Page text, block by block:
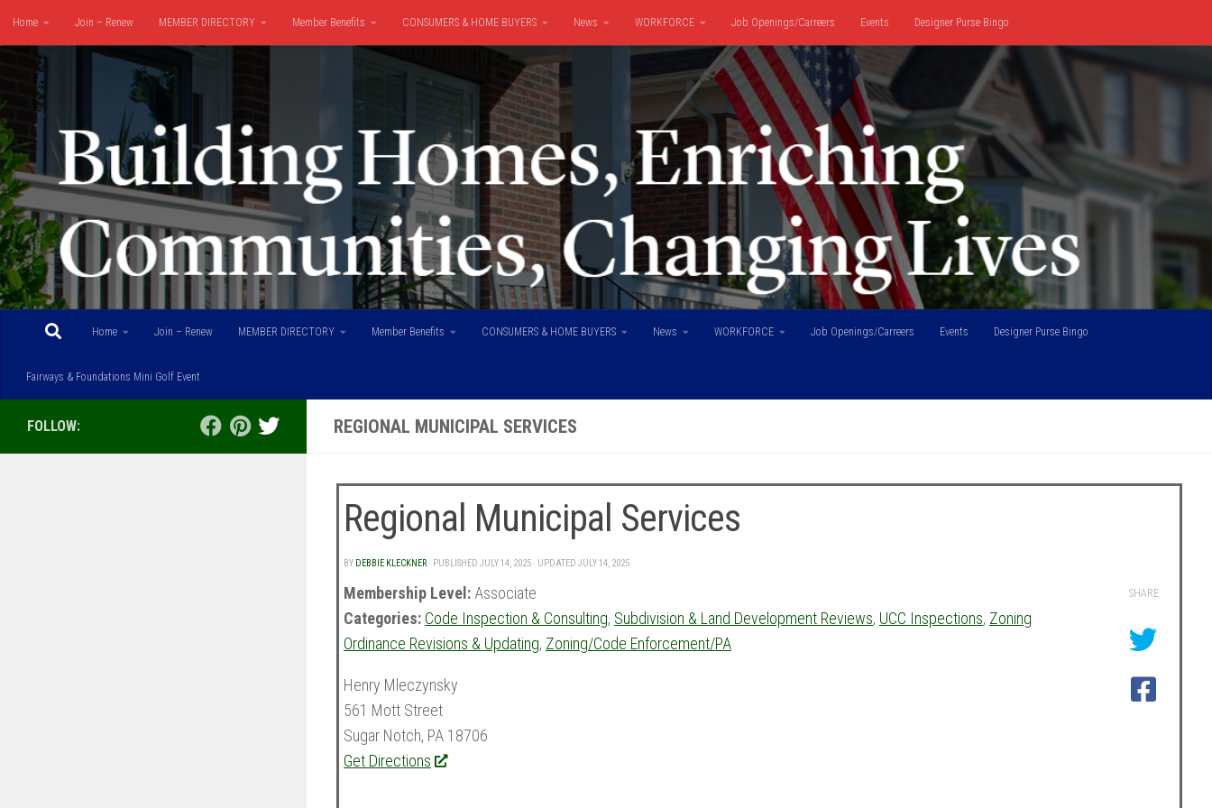
Skip to content
Home Join – Renew MEMBER DIRECTORY Member Benefits CONSUMERS & HOME BUYERS News WORKFORCE Job Openings/Carreers Events Designer Purse Bingo
Fairways & Foundations Mini Golf Event
Home Join – Renew MEMBER DIRECTORY Member Benefits CONSUMERS & HOME BUYERS News WORKFORCE Job Openings/Carreers Events Designer Purse Bingo
Fairways & Foundations Mini Golf Event
REGIONAL MUNICIPAL SERVICES
Regional Municipal Services
BY DEBBIE KLECKNER · PUBLISHED JULY 14, 2025 · UPDATED JULY 14, 2025
Membership Level: Associate
Categories: Code Inspection & Consulting, Subdivision & Land Development Reviews, UCC Inspections, Zoning
Ordinance Revisions & Updating, Zoning/Code Enforcement/PA
Henry Mleczynsky
561 Mott Street
Sugar Notch, PA 18706
Get Directions
SHARE
FOLLOW: